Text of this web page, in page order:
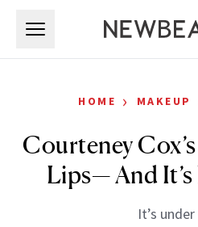
HOME › MAKEUP
Courteney
Lips— And It’s
It’s